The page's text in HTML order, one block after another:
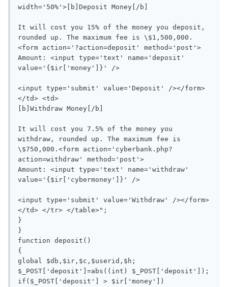
width='50%'>[b]Deposit Money[/b]
It will cost you 15% of the money you deposit,
rounded up. The maximum fee is \$1,500,000.
<form action='?action=deposit' method='post'>
Amount: <input type='text' name='deposit'
value='{$ir['money']}' />
<input type='submit' value='Deposit' /></form>
</td> <td>
[b]Withdraw Money[/b]
It will cost you 7.5% of the money you
withdraw, rounded up. The maximum fee is
\$750,000.<form action='cyberbank.php?
action=withdraw' method='post'>
Amount: <input type='text' name='withdraw'
value='{$ir['cybermoney']}' />
<input type='submit' value='Withdraw' /></form>
</td> </tr> </table>";
}
}
function deposit()
{
global $db,$ir,$c,$userid,$h;
$_POST['deposit']=abs((int) $_POST['deposit']);
if($_POST['deposit'] > $ir['money'])